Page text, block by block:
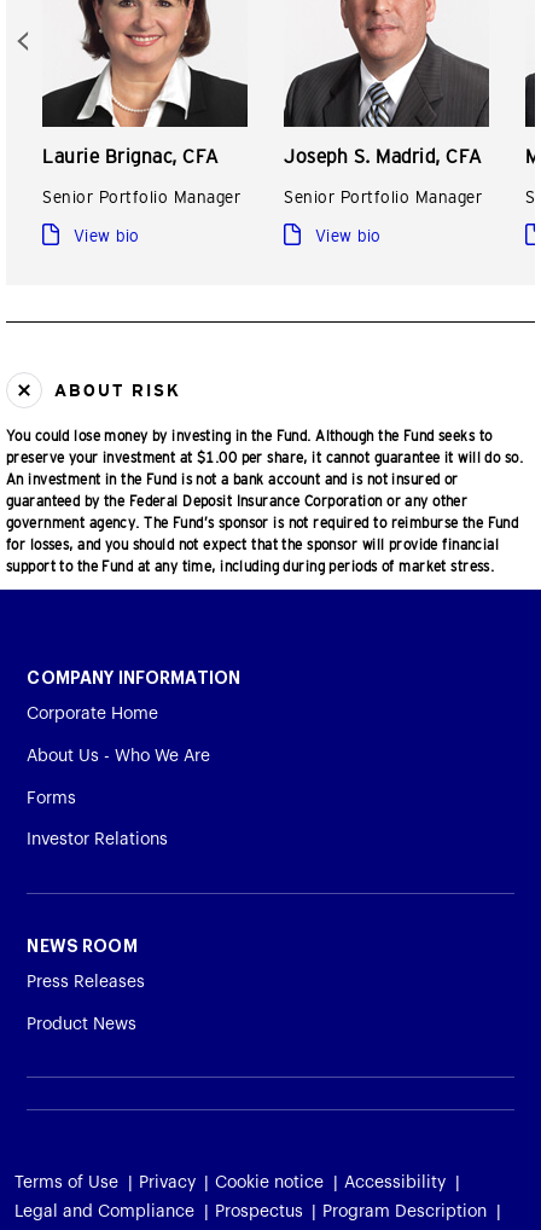
Laurie Brignac, CFA
Senior Portfolio Manager
View bio
Joseph S. Madrid, CFA
Senior Portfolio Manager
View bio
ABOUT RISK
You could lose money by investing in the Fund. Although the Fund seeks to
preserve your investment at $1.00 per share, it cannot guarantee it will do so.
An investment in the Fund is not a bank account and is not insured or
guaranteed by the Federal Deposit Insurance Corporation or any other
government agency. The Fund’s sponsor is not required to reimburse the Fund
for losses, and you should not expect that the sponsor will provide financial
support to the Fund at any time, including during periods of market stress.
COMPANY INFORMATION
Corporate Home
About Us - Who We Are
Forms
Investor Relations
NEWS ROOM
Press Releases
Product News
Terms of Use Privacy Cookie notice
Accessibility
Legal and Compliance
Prospectus
Program Description